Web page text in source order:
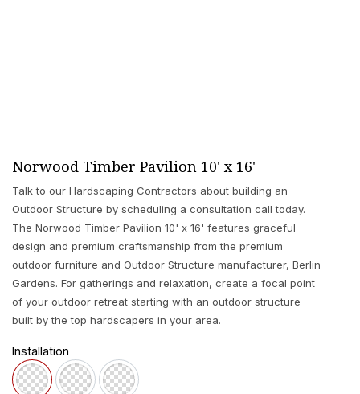
Norwood Timber Pavilion 10' x 16'
Talk to our Hardscaping Contractors about building an
Outdoor Structure by scheduling a consultation call today.
The Norwood Timber Pavilion 10' x 16' features graceful
design and premium craftsmanship from the premium
outdoor furniture and Outdoor Structure manufacturer, Berlin
Gardens. For gatherings and relaxation, create a focal point
of your outdoor retreat starting with an outdoor structure
built by the top hardscapers in your area.
Installation